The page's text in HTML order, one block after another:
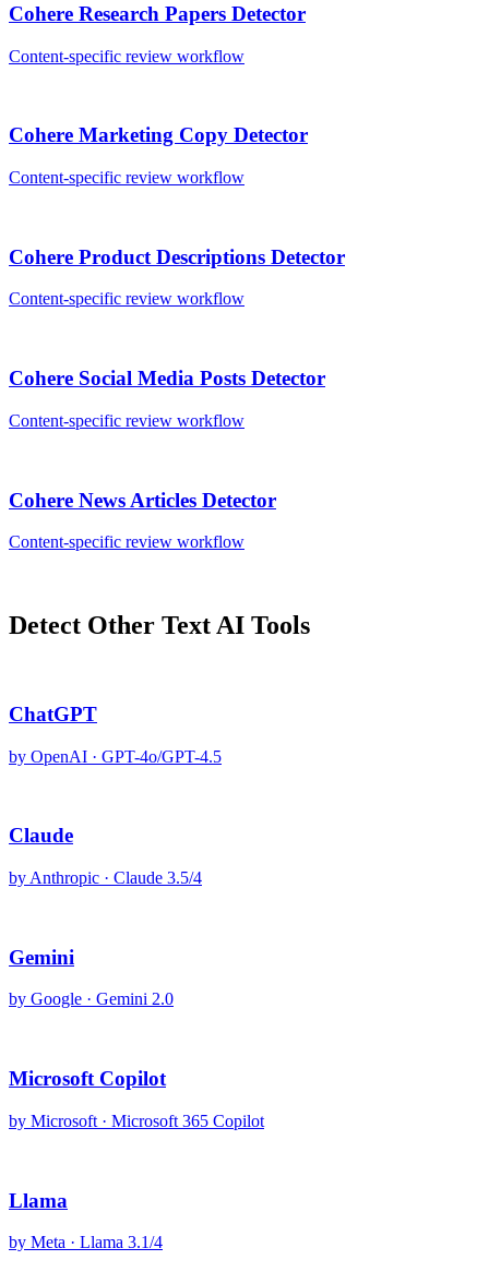
Cohere Research Papers Detector
Content-specific review workflow
Cohere Marketing Copy Detector
Content-specific review workflow
Cohere Product Descriptions Detector
Content-specific review workflow
Cohere Social Media Posts Detector
Content-specific review workflow
Cohere News Articles Detector
Content-specific review workflow
Detect Other TextAI Tools
ChatGPT
by OpenAI · GPT-4o/GPT-4.5
Claude
by Anthropic · Claude 3.5/4
Gemini
by Google · Gemini 2.0
Microsoft Copilot
by Microsoft · Microsoft 365 Copilot
Llama
by Meta · Llama 3.1/4